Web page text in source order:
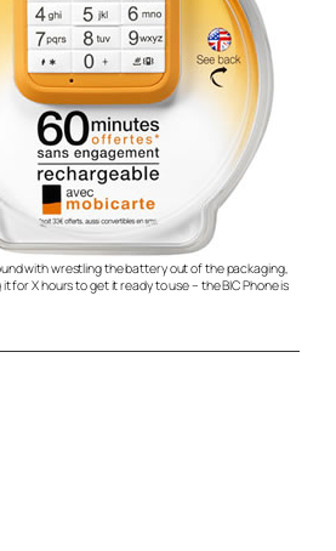
with wrestling the battery out of the packaging,
for X hours to get it ready to use – the BIC Phone is